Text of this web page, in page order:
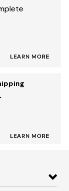
LEARN MORE
LEARN MORE